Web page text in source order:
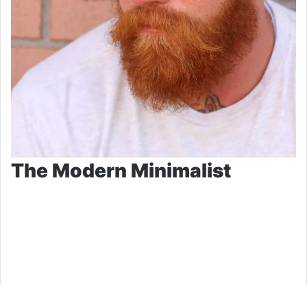
The Modern Minimalist